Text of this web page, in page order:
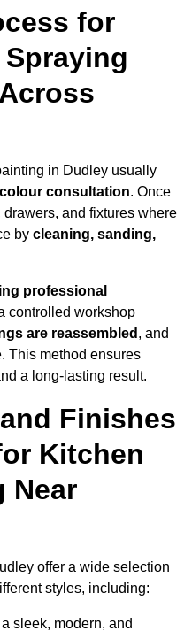
for
in Dudley usually
consultation. Once
and fixtures where
by cleaning, sanding,
professional
controlled workshop
are reassembled , and
This method ensures
a long-lasting result.
Finishes
Kitchen
Near
offer a wide selection
styles, including:
sleek, modern, and